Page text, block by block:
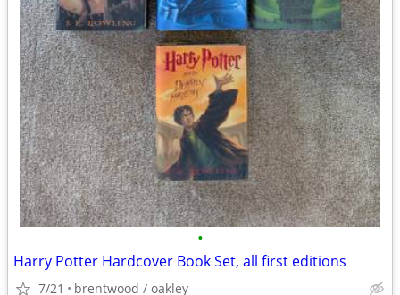
•
Harry Potter Hardcover Book Set, all first editions
7/21 brentwood / oakley